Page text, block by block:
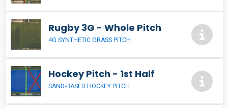
Rugby 3G - Whole Pitch
4G SYNTHETIC GRASS PITCH
Hockey Pitch - 1st Half
SAND-BASED HOCKEY PITCH